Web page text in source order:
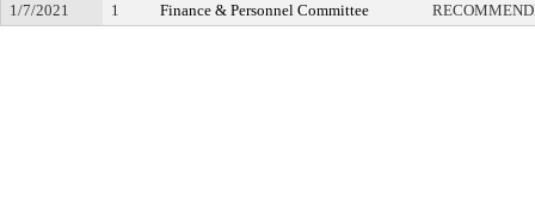
1/7/2021
1 Finance & Personnel Committee